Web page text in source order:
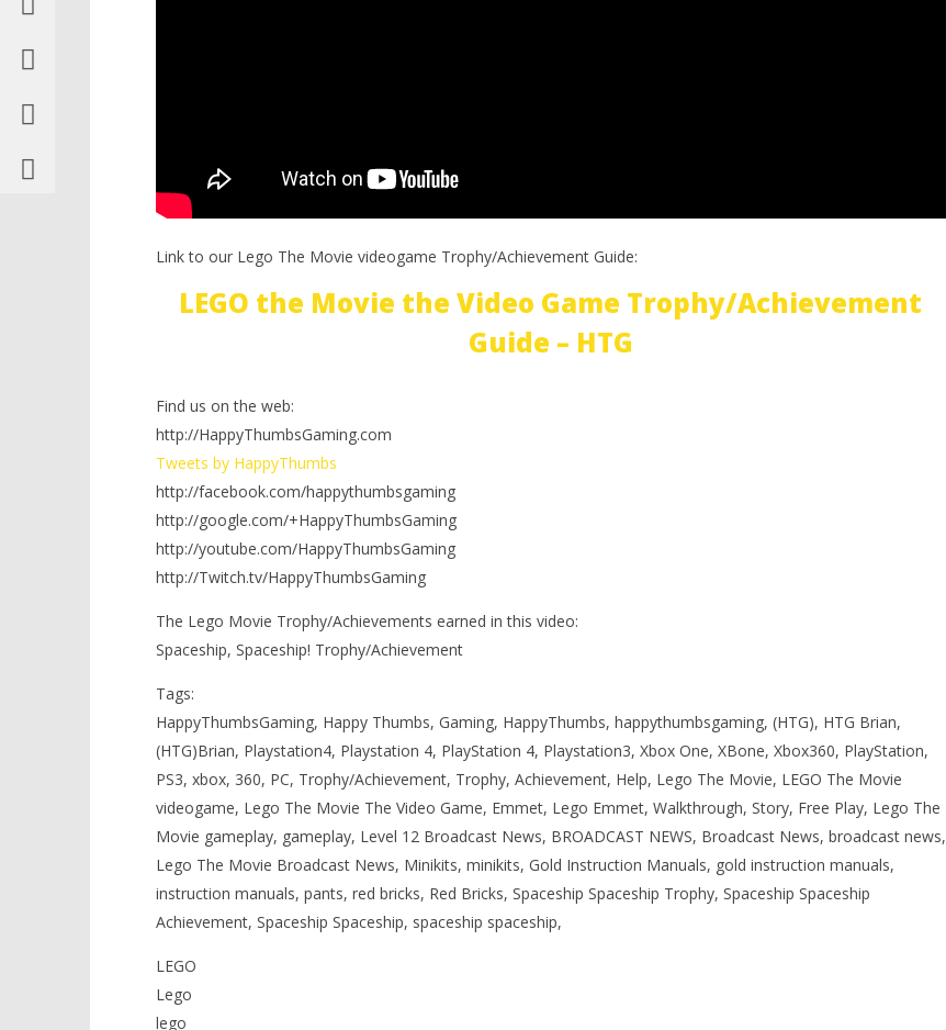
Link to our Lego The Movie videogame Trophy/Achievement Guide:
LEGO the Movie the Video Game Trophy/Achievement
Guide – HTG
Find us on the web:
http://HappyThumbsGaming.com
Tweets by HappyThumbs
http://facebook.com/happythumbsgaming
http://google.com/+HappyThumbsGaming
http://youtube.com/HappyThumbsGaming
http://Twitch.tv/HappyThumbsGaming
The Lego Movie Trophy/Achievements earned in this video:
Spaceship, Spaceship! Trophy/Achievement
Tags:
HappyThumbsGaming, Happy Thumbs, Gaming, HappyThumbs, happythumbsgaming, (HTG), HTG Brian,
(HTG)Brian, Playstation4, Playstation 4, PlayStation 4, Playstation3, Xbox One, XBone, Xbox360, PlayStation,
PS3, xbox, 360, PC, Trophy/Achievement, Trophy, Achievement, Help, Lego The Movie, LEGO The Movie
videogame, Lego The Movie The Video Game, Emmet, Lego Emmet, Walkthrough, Story, Free Play, Lego The
Movie gameplay, gameplay, Level 12 Broadcast News, BROADCAST NEWS, Broadcast News, broadcast news,
Lego The Movie Broadcast News, Minikits, minikits, Gold Instruction Manuals, gold instruction manuals,
instruction manuals, pants, red bricks, Red Bricks, Spaceship Spaceship Trophy, Spaceship Spaceship
Achievement, Spaceship Spaceship, spaceship spaceship,
LEGO
Lego
lego